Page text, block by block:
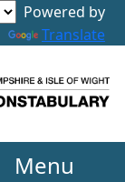
Powered by
Translate
Menu